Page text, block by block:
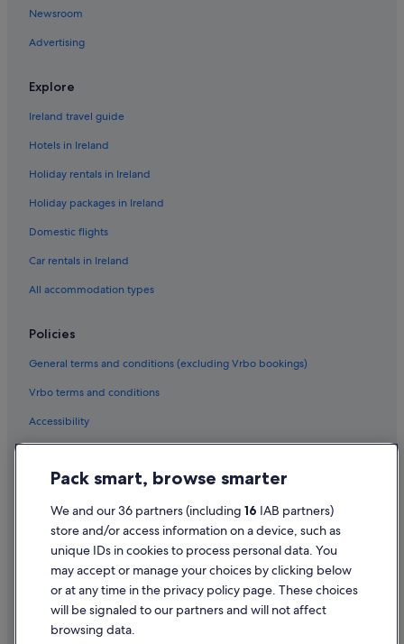
Cramant Hotels
Cuis Hotels
Fèrebrianges Hotels
Hotels near Moët et Chandon
Montmort-Lucy Hotels
Hotels near Perrier Jouet
Rhèges Hotels
Saint-Memmie Hotels
Saint-Quentin-Sur-Coole Hotels
Newsroom
Advertising
Explore
Ireland travel guide
Hotels in Ireland
Holiday rentals in Ireland
Holiday packages in Ireland
Domestic flights
Car rentals in Ireland
All accommodation types
Policies
General terms and conditions (excluding Vrbo bookings)
Vrbo terms and conditions
Accessibility
Cookie Statement
Terms of use
Legal information / Contact us
Content guidelines and reporting content
Help
Pack smart, browse smarter
We and our 36 partners (including 16 IAB partners)
store and/or access information on a device, such as
unique IDs in cookies to process personal data. You
may accept or manage your choices by clicking below
or at any time in the privacy policy page. These choices
will be signaled to our partners and will not affect
browsing data.